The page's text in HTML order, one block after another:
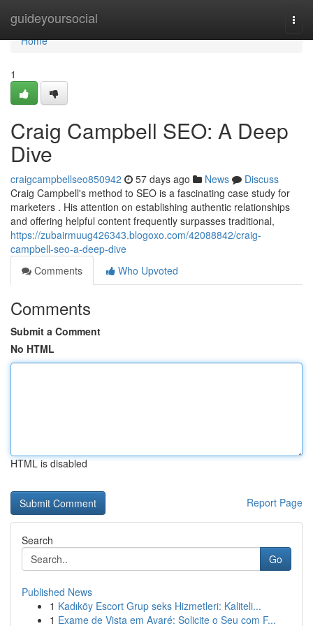
guideyoursocial
Home
Home
1
Craig Campbell SEO: A Deep
Dive
craigcampbellseo850942 57 days ago News
Discuss
Craig Campbell's method to SEO is a fascinating case study for
marketers . His attention on establishing authentic relationships
and offering helpful content frequently surpasses traditional,
https://zubairmuug426343.blogoxo.com/42088842/craig-
campbell-seo-a-deep-dive
Comments
Who Upvoted
Comments
Submit a Comment
No HTML
HTML is disabled
Report Page
Search
Go
Published News
1 Kadıköy Escort Grup seks Hizmetleri: Kaliteli...
1 Exame de Vista em Avaré: Solicite o Seu com F...